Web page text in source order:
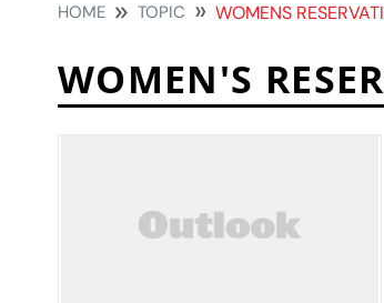
HOME TOPIC WOMENS
WOMEN'S